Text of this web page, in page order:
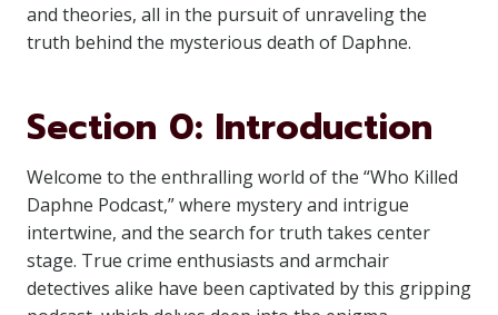
and theories, all in the pursuit of unraveling the
truth behind the mysterious death of Daphne.
Section 0: Introduction
Welcome to the enthralling world of the “Who Killed
Daphne Podcast,” where mystery and intrigue
intertwine, and the search for truth takes center
stage. True crime enthusiasts and armchair
detectives alike have been captivated by this gripping